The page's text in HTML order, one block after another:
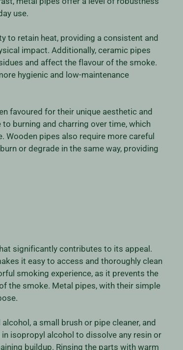
use.
to retain heat, providing a consistent and
impact. Additionally, ceramic pipes
and affect the flavour of the smoke.
hygienic and low-maintenance
favoured for their unique aesthetic and
burning and charring over time, which
pipes also require more careful
or degrade in the same way, providing
significantly contributes to its appeal.
it easy to access and thoroughly clean
smoking experience, as it prevents the
the smoke. Metal pipes, with their simple
a small brush or pipe cleaner, and
isopropyl alcohol to dissolve any resin or
buildup. Rinsing the parts with warm